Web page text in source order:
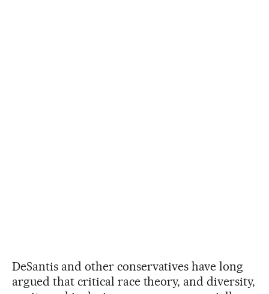
DeSantis and other conservatives have long
argued that critical race theory, and diversity,